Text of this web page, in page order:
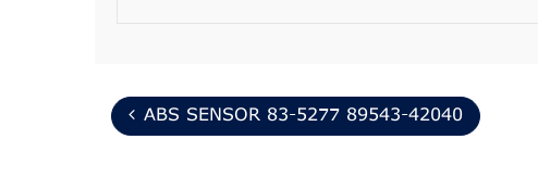
ABS SENSOR 83-5277 89543-42040